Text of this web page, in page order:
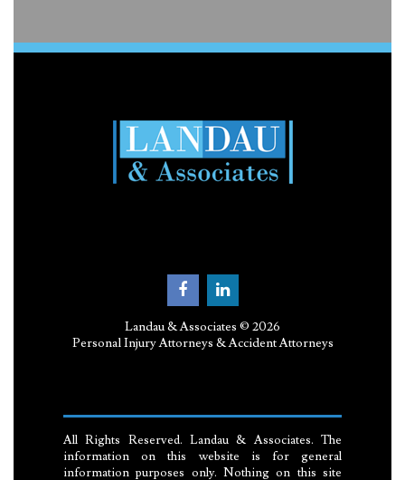
Landau & Associates © 2026
Personal Injury Attorneys & Accident Attorneys
All Rights Reserved. Landau & Associates. The
information on this website is for general
information purposes only. Nothing on this site